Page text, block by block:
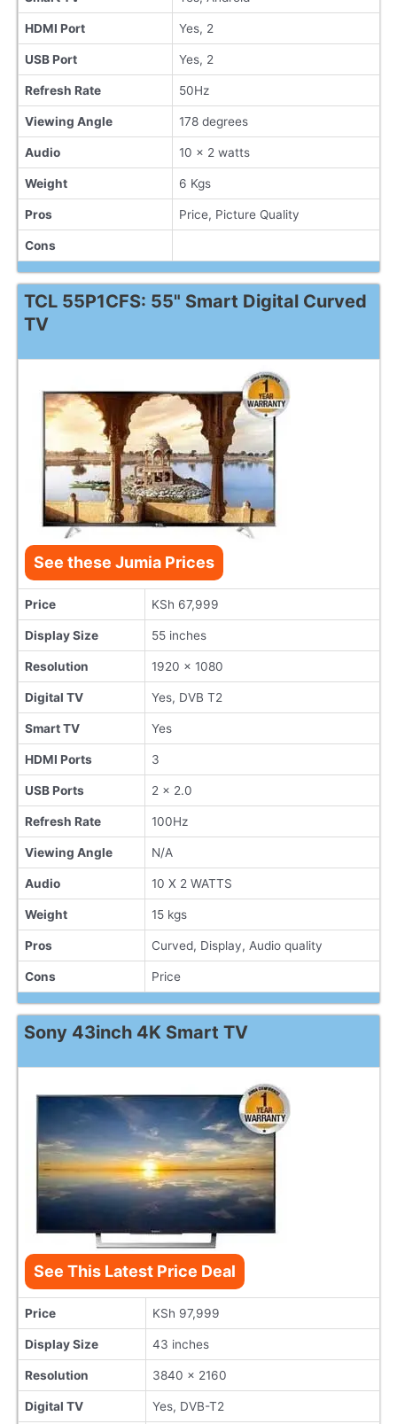
HDMI Port Yes, 2
USB Port Yes, 2
Refresh Rate 50Hz
Viewing Angle 178 degrees
Audio 10 x 2 watts
Weight 6 Kgs
Pros Price, Picture Quality
Cons
TCL 55P1CFS: 55" Smart Digital Curved
TV
See these Jumia Prices
Price KSh 67,999
Display Size 55 inches
Resolution 1920 x 1080
Digital TV Yes, DVB T2
Smart TV Yes
HDMI Ports 3
USB Ports 2 x 2.0
Refresh Rate 100Hz
Viewing Angle N/A
Audio 10 X 2 WATTS
Weight 15 kgs
Pros Curved, Display, Audio quality
Cons Price
Sony 43inch 4K Smart TV
See This Latest Price Deal
Price KSh 97,999
Display Size 43 inches
Resolution 3840 x 2160
Digital TV Yes, DVB-T2